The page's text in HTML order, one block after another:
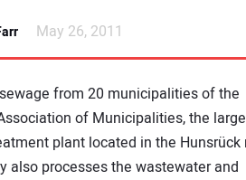
May 26, 2011
from 20 municipalities of the
of Municipalities, the large
plant located in the Hunsrück
also processes the wastewater and